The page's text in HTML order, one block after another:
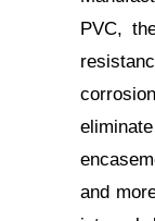
PVC,
and